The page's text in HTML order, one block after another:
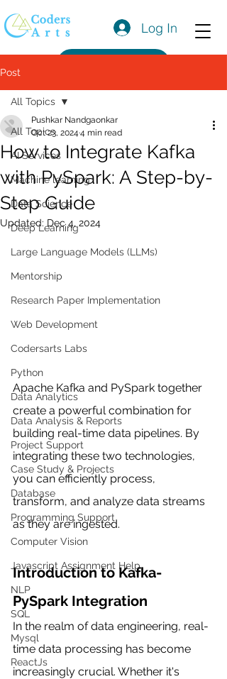
Log In
Post
All Topics
AI Services
Machine learning
Data Science
Deep Learning
Large Language Models (LLMs)
Mentorship
Research Paper Implementation
Web Development
Codersarts Labs
Python
Data Analytics
Data Analysis & Reports
Project Support
Case Study & Projects
Database
Programming Support
Computer Vision
Javascript Assignment Help
NLP
SQL
Mysql
ReactJs
All Topics
How to Integrate Kafka
with PySpark: A Step-by-
Step Guide
Pushkar Nandgaonkar
Oct 23, 2024 4 min read
Updated: Dec 4, 2024
Apache Kafka and PySpark together
create a powerful combination for
building real-time data pipelines. By
integrating these two technologies,
you can efficiently process,
transform, and analyze data streams
as they are ingested.
Introduction to Kafka-
PySpark Integration
In the realm of data engineering, real-
time data processing has become
increasingly crucial. Whether it's